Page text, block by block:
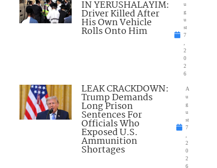
IN YERUSHALAYIM:
Driver Killed After
His Own Vehicle
Rolls Onto Him
u
g
u
st
7
2
0
2
6
LEAK CRACKDOWN:
Trump Demands
Long Prison
Sentences For
Officials Who
Exposed U.S.
Ammunition
Shortages
A
u
g
u
st
7
2
0
2
6